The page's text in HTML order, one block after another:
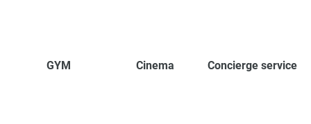
GYM Cinema Concierge service